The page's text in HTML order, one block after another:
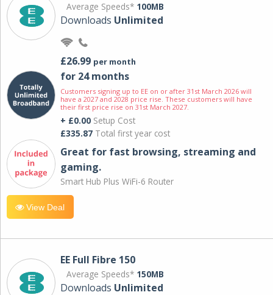
Average Speeds* 100MB
Downloads Unlimited
£26.99 per month
for 24 months
Customers signing up to EE on or after 31st March 2026 will
have a 2027 and 2028 price rise. These customers will have
their first price rise on 31st March 2027.
+ £0.00 Setup Cost
£335.87 Total first year cost
Great for fast browsing, streaming and
gaming.
Smart Hub Plus WiFi-6 Router
View Deal
EE Full Fibre 150
Average Speeds* 150MB
Downloads Unlimited